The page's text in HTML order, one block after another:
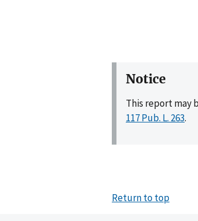
Notice
This report may
117 Pub. L. 263.
Return to top